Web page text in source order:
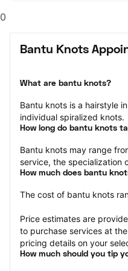
0
Bantu Knots
What are bantu knots?
Bantu knots is a hairstyle
individual spiralized knots.
How long do bantu knots
Bantu knots may range
service, the specialization
How much does bantu
The cost of bantu knots
Price estimates are
to purchase services at
pricing details on your
How much should you tip